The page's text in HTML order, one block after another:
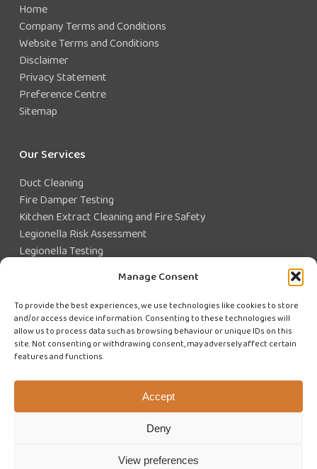
Manage Consent
To provide the best experiences, we use technologies like cookies to store
and/or access device information. Consenting to these technologies will
allow us to process data such as browsing behaviour or unique IDs on this
site. Not consenting or withdrawing consent, may adversely affect certain
features and functions.
Accept
Deny
View preferences
Home
Company Terms and Conditions
Website Terms and Conditions
Disclaimer
Privacy Statement
Preference Centre
Sitemap
Our Services
Duct Cleaning
Fire Damper Testing
Kitchen Extract Cleaning and Fire Safety
Legionella Risk Assessment
Legionella Testing
Closed Water System Testing
Existing Customer?
CUSTOMER LOGIN
WE'RE HIRING